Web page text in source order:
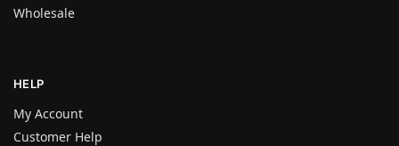
Wholesale
HELP
My Account
Customer Help